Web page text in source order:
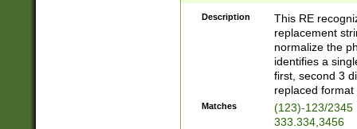
Description
This RE
replacement
normalize the
identifies a
first, second 3
replaced
Matches
(123)-123/2345
333.334,3456